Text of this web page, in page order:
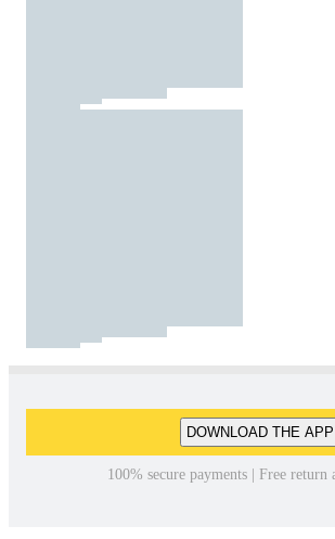
DOWNLOAD THE APP
100% secure payments | Free return